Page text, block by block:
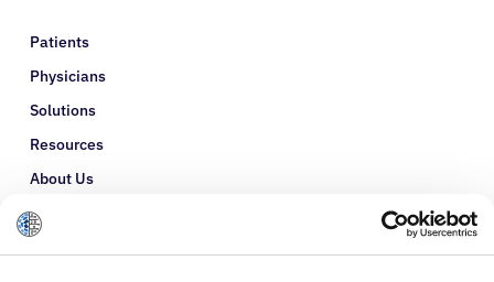
Patients
Physicians
Solutions
Resources
About Us
Refer a Patient